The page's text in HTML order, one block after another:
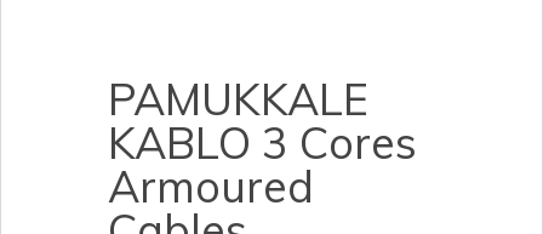
PAMUKKALE
KABLO 3 Cores
Armoured